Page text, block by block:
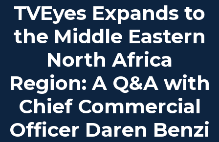
TVEyes Expands to
the Middle Eastern
North Africa
Region: A Q&A with
Chief Commercial
Officer Daren Benzi